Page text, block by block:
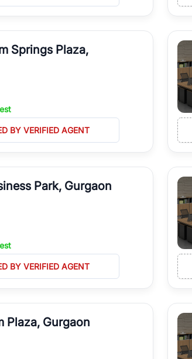
Springs Plaza,
BY VERIFIED AGENT
Park, Gurgaon
BY VERIFIED AGENT
Plaza, Gurgaon